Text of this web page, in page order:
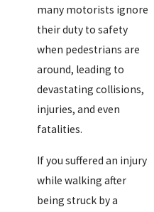
many motorists ignore
their duty to safety
when pedestrians are
around, leading to
devastating collisions,
injuries, and even
fatalities.
If you suffered an injury
while walking after
being struck by a